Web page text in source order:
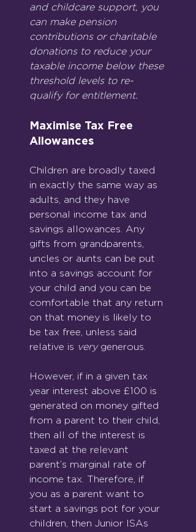
and childcare support, you
can make pension
contributions or charitable
donations to reduce your
taxable income below these
threshold levels to re-
qualify for entitlement.
Maximise Tax Free
Allowances
Children are broadly taxed
in exactly the same way as
adults, and they have
personal income tax and
savings allowances. Any
gifts from grandparents,
uncles or aunts can be put
into a savings account for
your child and you can be
comfortable that any return
on that money is likely to
be tax free, unless said
relative is very generous.
However, if in a given tax
year interest above £100 is
generated on money gifted
from a parent to their child,
then all of the interest is
taxed at the relevant
parent’s marginal rate of
income tax. Therefore, if
you as a parent want to
start a savings pot for your
children, then Junior ISAs